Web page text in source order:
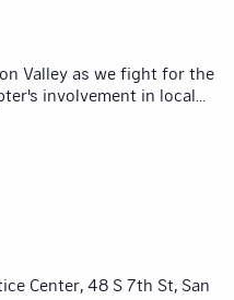
Valley as we fight for the
involvement in local
Center, 48 S 7th St, San